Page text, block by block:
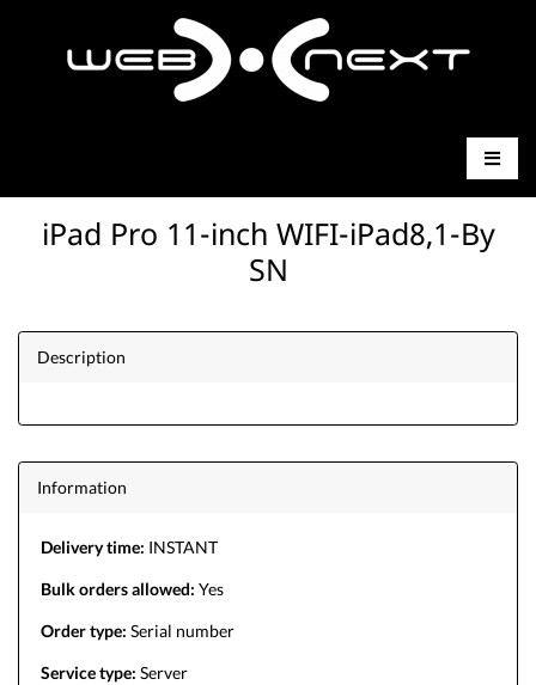
iPad Pro 11-inch WIFI-iPad8,1-By
SN
Description
Information
Delivery time: INSTANT
Bulk orders allowed: Yes
Order type: Serial number
Service type: Server